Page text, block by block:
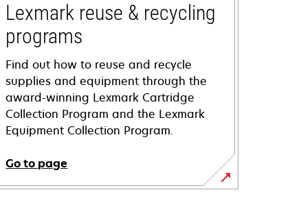
Lexmark reuse & recycling
programs
Find out how to reuse and recycle
supplies and equipment through the
award-winning Lexmark Cartridge
Collection Program and the Lexmark
Equipment Collection Program.
Go to page